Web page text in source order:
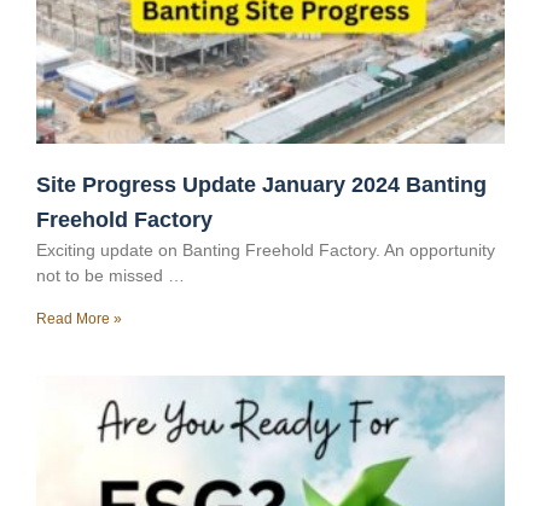
Site Progress Update January 2024 Banting
Freehold Factory
Exciting update on Banting Freehold Factory. An opportunity
not to be missed …
Read More »